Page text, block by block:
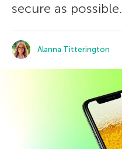
secure as possible.
Alanna Titterington